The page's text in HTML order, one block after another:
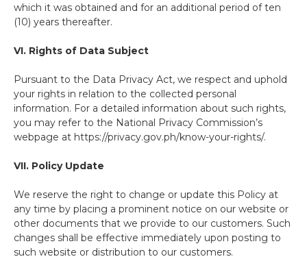
which it was obtained and for an additional period of ten
(10) years thereafter.
VI. Rights of Data Subject
Pursuant to the Data Privacy Act, we respect and uphold
your rights in relation to the collected personal
information. For a detailed information about such rights,
you may refer to the National Privacy Commission’s
webpage at https://privacy.gov.ph/know-your-rights/.
VII. Policy Update
We reserve the right to change or update this Policy at
any time by placing a prominent notice on our website or
other documents that we provide to our customers. Such
changes shall be effective immediately upon posting to
such website or distribution to our customers.